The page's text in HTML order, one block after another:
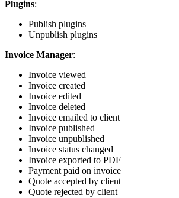
Plugins:
Publish plugins
Unpublish plugins
Invoice Manager:
Invoice viewed
Invoice created
Invoice edited
Invoice deleted
Invoice emailed to client
Invoice published
Invoice unpublished
Invoice status changed
Invoice exported to PDF
Payment paid on invoice
Quote accepted by client
Quote rejected by client